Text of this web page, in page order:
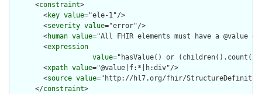
      <
constraint>
        <
key value="ele-1"/>
        <
severity value="error"/>
        <
human value="All FHIR elements must have a @value
        <
expression
value="hasValue() or
        <
xpath value="@value|f:*|h:div"/>
        <
source value="http://hl7.org/fhir/
      </
constraint>